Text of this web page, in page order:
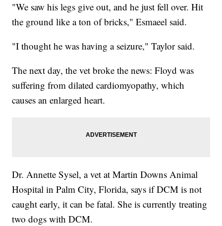
"We saw his legs give out, and he just fell over. Hit
the ground like a ton of bricks," Esmaeel said.
"I thought he was having a seizure," Taylor said.
The next day, the vet broke the news: Floyd was
suffering from dilated cardiomyopathy, which
causes an enlarged heart.
Dr. Annette Sysel, a vet at Martin Downs Animal
Hospital in Palm City, Florida, says if DCM is not
caught early, it can be fatal. She is currently treating
two dogs with DCM.